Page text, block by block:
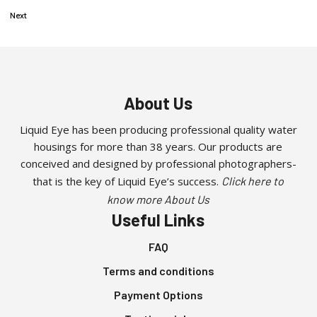
Next
About Us
Liquid Eye has been producing professional quality water
housings for more than 38 years. Our products are
conceived and designed by professional photographers-
that is the key of Liquid Eye’s success. Click here to
know more About Us
Useful Links
FAQ
Terms and conditions
Payment Options